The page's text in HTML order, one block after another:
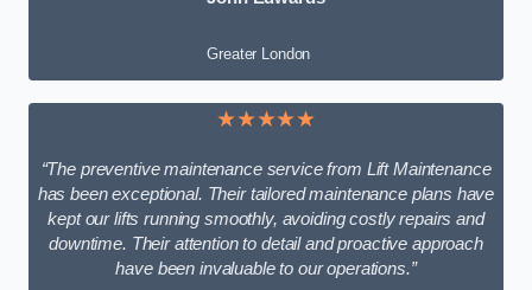
Greater London
★★★★★
“The preventive maintenance service from Lift Maintenance
has been exceptional. Their tailored maintenance plans have
kept our lifts running smoothly, avoiding costly repairs and
downtime. Their attention to detail and proactive approach
have been invaluable to our operations.”